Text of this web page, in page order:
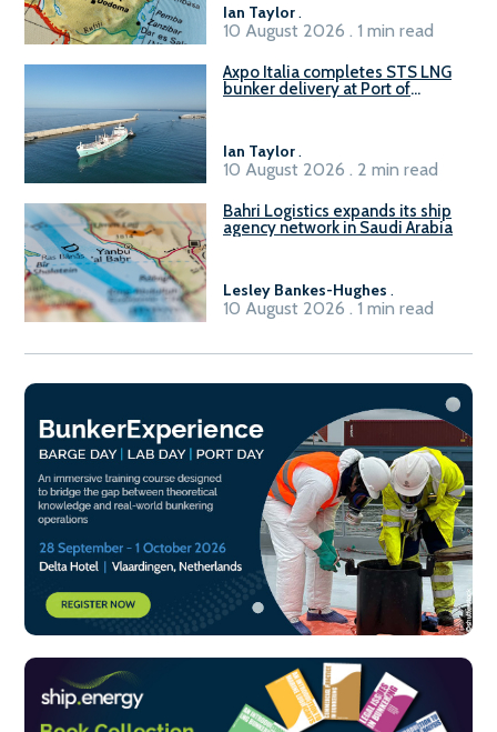
Ian Taylor.
10 August 2026 . 1 min read
Axpo Italia completes STS LNG
bunker delivery at Port of
Ian Taylor.
10 August 2026 . 2 min read
Bahri Logistics expands its ship
agency network in Saudi Arabia
Lesley Bankes-Hughes .
10 August 2026 . 1 min read